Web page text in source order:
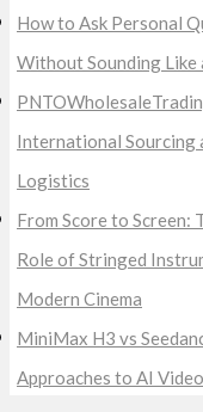
How to Ask Personal
Without Sounding
International Sourcing
Logistics
From Score to Screen:
Role of Stringed
Modern Cinema
MiniMax H3 vs
Approaches to AI Video